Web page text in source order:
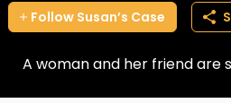
Follow Susan’s Case
A woman and her friend are